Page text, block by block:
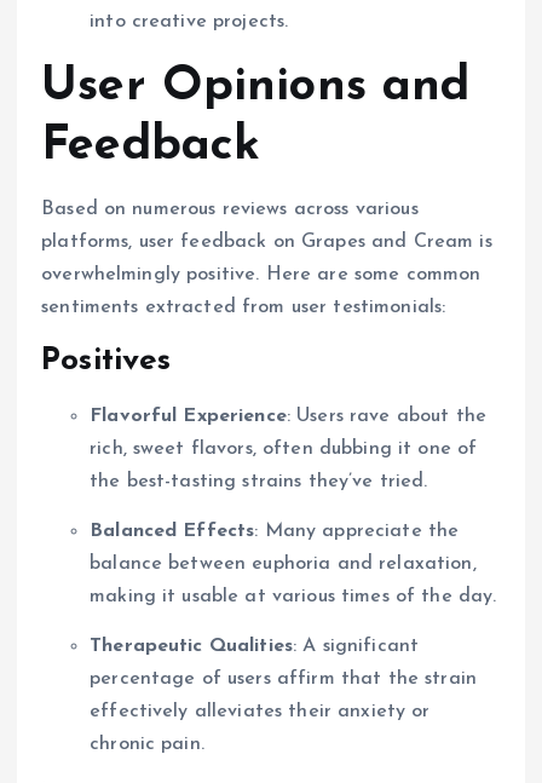
into creative projects.
User Opinions and
Feedback
Based on numerous reviews across various
platforms, user feedback on Grapes and Cream is
overwhelmingly positive. Here are some common
sentiments extracted from user testimonials:
Positives
Flavorful Experience: Users rave about the
rich, sweet flavors, often dubbing it one of
the best-tasting strains they’ve tried.
Balanced Effects: Many appreciate the
balance between euphoria and relaxation,
making it usable at various times of the day.
Therapeutic Qualities: A significant
percentage of users affirm that the strain
effectively alleviates their anxiety or
chronic pain.